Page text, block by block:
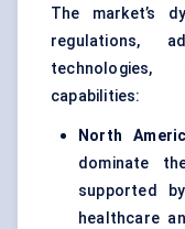
The market’s
regulations,
technologies,
capabilities:
North
dominate
supported
healthcare